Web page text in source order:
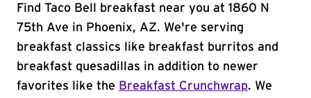
Find Taco Bell breakfast near you at 1860 N
75th Ave in Phoenix, AZ. We're serving
breakfast classics like breakfast burritos and
breakfast quesadillas in addition to newer
favorites like the Breakfast Crunchwrap. We